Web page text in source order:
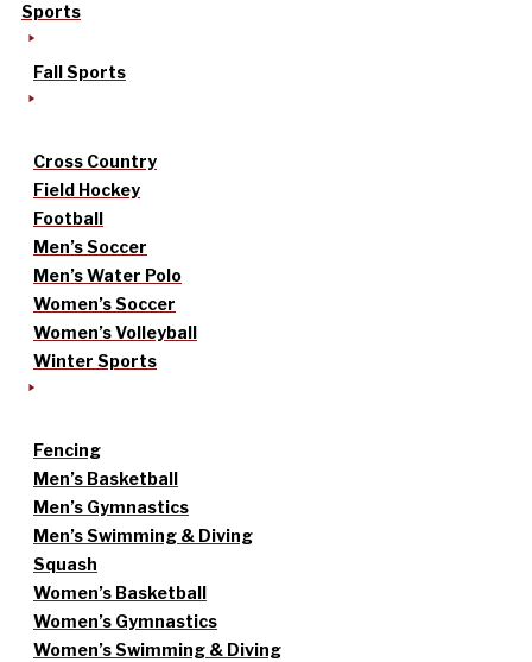
Sports
Fall Sports
Cross Country
Field Hockey
Football
Men’s Soccer
Men’s Water Polo
Women’s Soccer
Women’s Volleyball
Winter Sports
Fencing
Men’s Basketball
Men’s Gymnastics
Men’s Swimming & Diving
Squash
Women’s Basketball
Women’s Gymnastics
Women’s Swimming & Diving